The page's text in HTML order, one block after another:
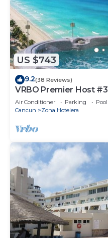
US $743
9.2(38 Reviews)
VRBO Premier Host
Tub Overlooks Ocean
Air Conditioner Parking
Pool
Cancun
Zona Hotelera